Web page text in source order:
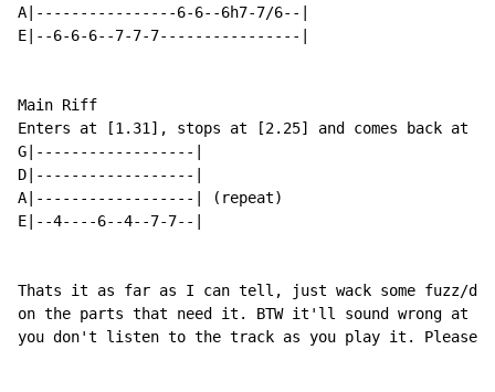
A|----------------6-6--6h7-7/6--|
E|--6-6-6--7-7-7----------------|
Main Riff
Enters at [1.31], stops at [2.25] and comes back at
G|------------------|
D|------------------|
A|------------------| (repeat)
E|--4----6--4--7-7--|
Thats it as far as I can tell, just wack some fuzz/
on the parts that need it. BTW it'll sound wrong at
you don't listen to the track as you play it. Please